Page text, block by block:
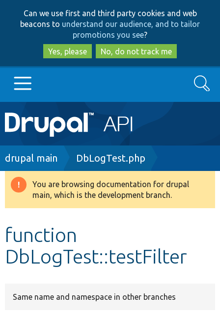
to
main
content
to
search
Can we use first and third party cookies and web
beacons to understand our audience, and to tailor
promotions you see?
Yes, please
No, do not track me
Main
navigation
Go to Drupal.org
Drupal 8+
Develop for Drupal
Search
Breadcrumb
drupal main DbLogTest.php
Warning
message
You are browsing documentation for drupal
main, which is the development branch.
function
DbLogTest::testFilter
Same name and namespace in other branches